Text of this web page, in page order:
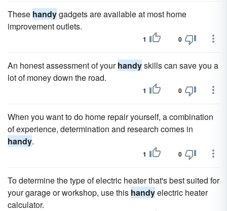
These handygadgets are available at most home
improvement outlets.
1 0
An honest assessment of yourhandyskills can save you a
lot of money down the road.
1 0
When you want to do home repair yourself, a combination
of experience, determination and research comes in
handy.
1 0
To determine the type of electric heater that's best suited for
your garage or workshop, use this handyelectric heater
calculator.